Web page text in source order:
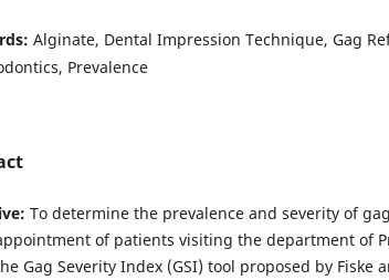
Alginate, Dental Impression Technique, Gag
Prevalence
To determine the prevalence and severity of
of patients visiting the department of
Gag Severity Index (GSI) tool proposed by Fiske